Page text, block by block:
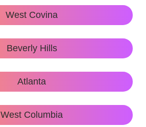
West Covina
Beverly Hills
Atlanta
West Columbia